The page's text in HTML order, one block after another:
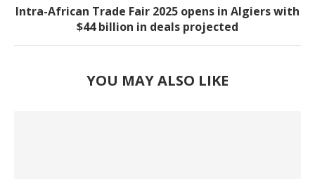
Intra-African Trade Fair 2025 opens in Algiers with
$44 billion in deals projected
YOU MAY ALSO LIKE